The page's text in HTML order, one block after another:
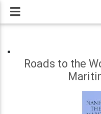
Roads to the